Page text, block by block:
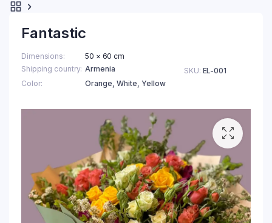
Fantastic
Dimensions
50 × 60 cm
Shipping country Armenia
Color
Orange, White, Yellow
SKU: EL-001